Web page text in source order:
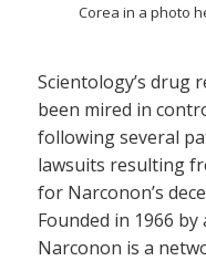
Corea in a photo
Scientology’s drug
been mired in
following several
lawsuits resulting
for Narconon’s
Founded in 1966
Narconon is a